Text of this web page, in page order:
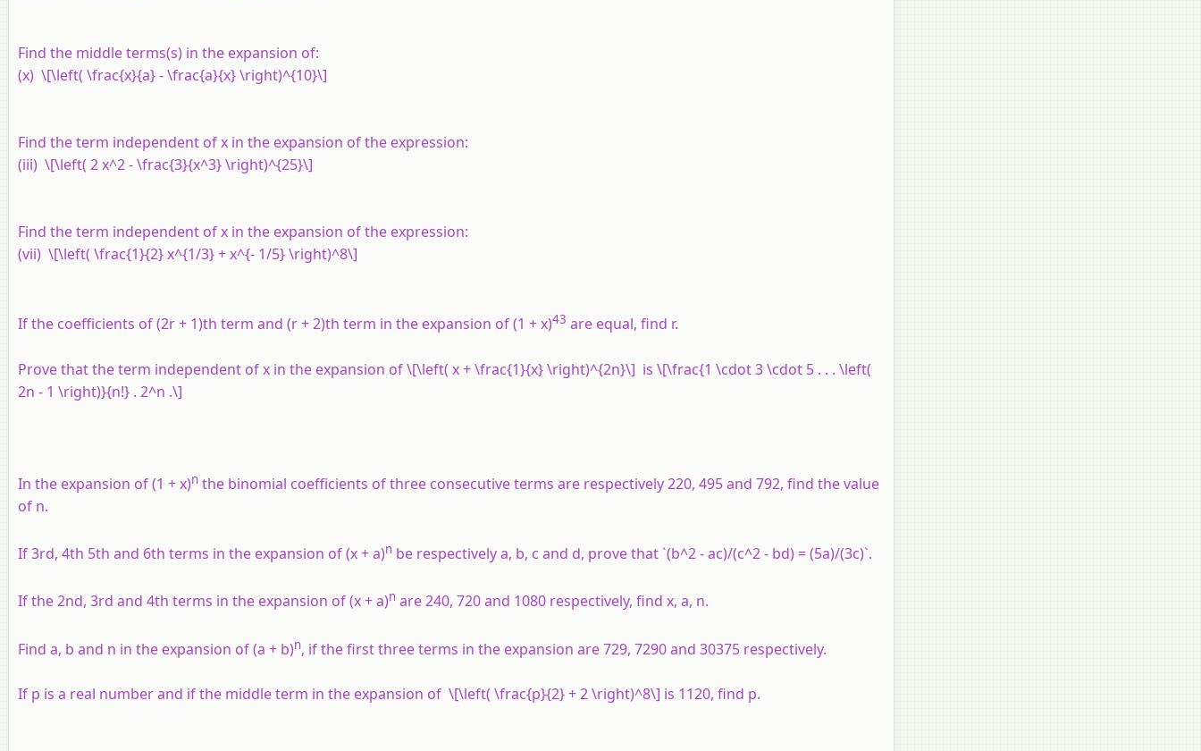
Find the middle terms(s) in the expansion of:
(x) \[\left( \frac{x}{a} - \frac{a}{x} \right)^{10}\]
Find the term independent ofx in the expansion of the expression:
(iii) \[\left( 2 x^2 - \frac{3}{x^3} \right)^{25}\]
Find the term independent ofx in the expansion of the expression:
(vii) \[\left( \frac{1}{2} x^{1/3} + x^{- 1/5} \right)^8\]
If the coefficients of (2r+ 1)th term and (r+ 2)th term in the expansion of (1 +x)43 are equal, find r.
Prove that the term independent ofx in the expansion of \[\left( x + \frac{1}{x} \right)^{2n}\] is \[\frac{1 \cdot 3 \cdot 5 . . . \left(
2n - 1 \right)}{n!} . 2^n .\]
In the expansion of (1 +x)n the binomial coefficients of three consecutive terms are respectively 220, 495 and 792, find the value
of n.
If 3rd, 4th 5th and 6th terms in the expansion of (x + a)n be respectively a, b, c and d, prove that `(b^2 - ac)/(c^2 - bd) = (5a)/(3c)`.
If the 2nd, 3rd and 4th terms in the expansion of (x+a)n are 240, 720 and 1080 respectively, find x, a, n.
Find a, b and n in the expansion of (a + b)n, if the first three terms in the expansion are 729, 7290 and 30375 respectively.
If p is a real number and if the middle term in the expansion of \[\left( \frac{p}{2} + 2 \right)^8\] is 1120, find p.